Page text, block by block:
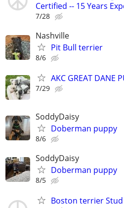
Certified -- 15 Years
7/28
Nashville
Pit Bull terrier
8/6
AKC GREAT DANE
7/29
SoddyDaisy
Doberman puppy
8/6
SoddyDaisy
Doberman puppy
8/5
Boston terrier Stud